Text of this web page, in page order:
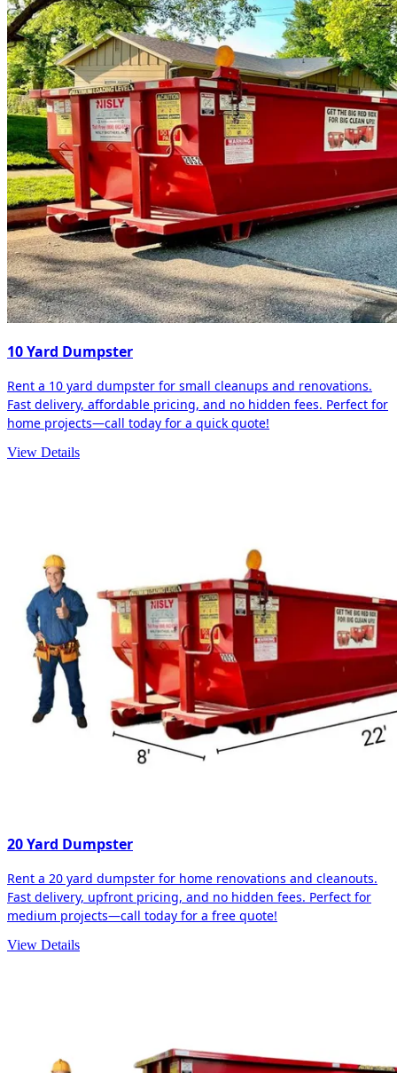
10 Yard Dumpster
Rent a 10 yard dumpster for small cleanups and renovations.
Fast delivery, affordable pricing, and no hidden fees. Perfect for
home projects—call today for a quick quote!
View Details
20 Yard Dumpster
Rent a 20 yard dumpster for home renovations and cleanouts.
Fast delivery, upfront pricing, and no hidden fees. Perfect for
medium projects—call today for a free quote!
View Details